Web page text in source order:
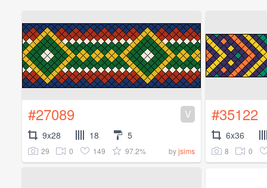
#27089 V
9x28 18 5
29 0 149 97.2% byjsims
#35122
6x36
8 0